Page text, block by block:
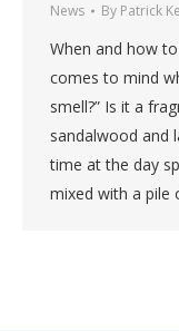
News By Patrick
When and how
comes to mind
smell?” Is it a
sandalwood and
time at the day
mixed with a pile